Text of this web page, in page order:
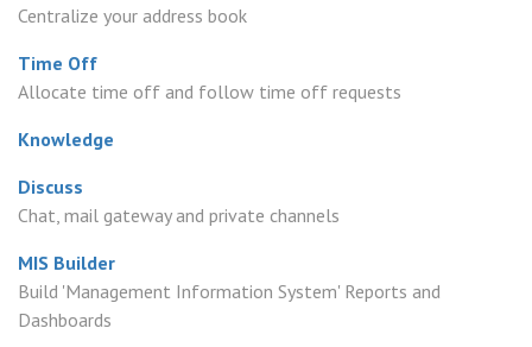
Centralize your address book
Time Off
Allocate time off and follow time off requests
Knowledge
Discuss
Chat, mail gateway and private channels
MIS Builder
Build 'Management Information System' Reports and
Dashboards